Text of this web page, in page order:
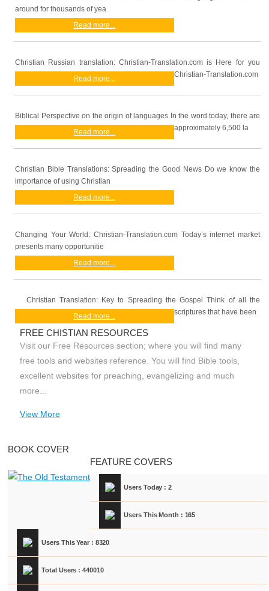
around for thousands of yea
Read more...
Christian Russian translation: Christian-Translation.com is Here for you
Christian-Translation.com
Read more...
Biblical Perspective on the origin of languages In the word today, there are
approximately 6,500 la
Read more...
Christian Bible Translations: Spreading the Good News Do we know the
importance of using Christian
Read more...
Changing Your World: Christian-Translation.com Today’s internet market
presents many opportunitie
Read more...
Christian Translation: Key to Spreading the Gospel Think of all the
scriptures that have been
Read more...
FREE CHISTIAN RESOURCES
Visit our Free Resources section; where you will find many
free tools and websites reference. You will find Bible tools,
excellent websites for preaching, evangelizing and much
more...
View More
BOOK COVER
FEATURE COVERS
Users Today : 2
Users This Month : 165
Users This Year : 8320
Total Users : 440010